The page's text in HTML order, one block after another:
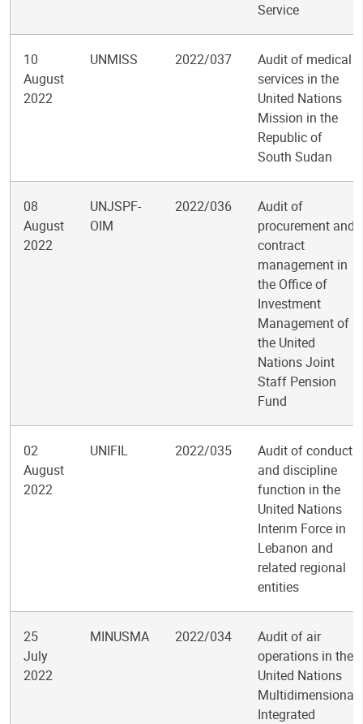
Service
10
August
2022
UNMISS 2022/037
Audit of medical
services in the
United Nations
Mission in the
Republic of
South Sudan
08
August
2022
UNJSPF-
OIM
2022/036
Audit of
procurement and
contract
management in
the Office of
Investment
Management of
the United
Nations Joint
Staff Pension
Fund
02
August
2022
UNIFIL 2022/035
Audit of conduct
and discipline
function in the
United Nations
Interim Force in
Lebanon and
related regional
entities
25
July
2022
MINUSMA 2022/034
Audit of air
operations in the
United Nations
Multidimensional
Integrated